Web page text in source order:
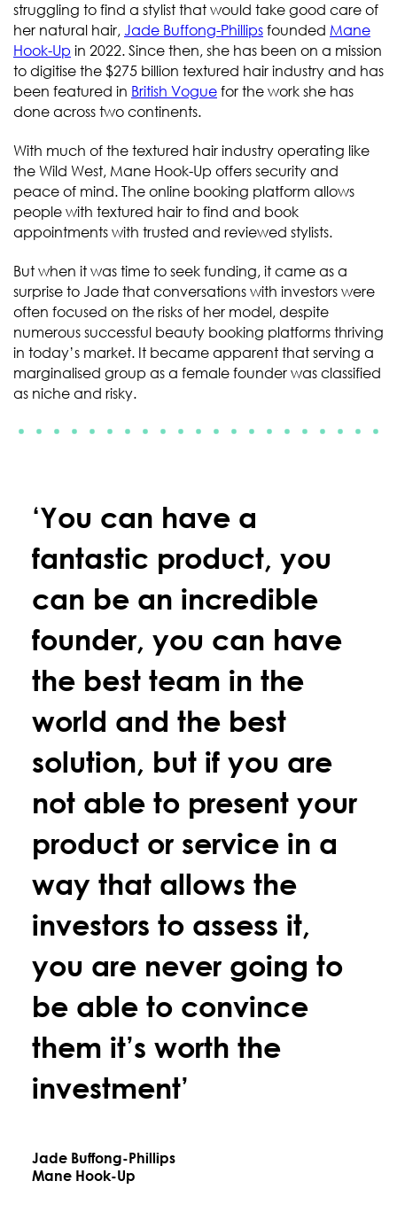
struggling to find a stylist that would take good care of
her natural hair, Jade Buffong-Phillips founded Mane
Hook-Up in 2022. Since then, she has been on a mission
to digitise the $275 billion textured hair industry and has
been featured in British Vogue for the work she has
done across two continents.
With much of the textured hair industry operating like
the Wild West, Mane Hook-Up offers security and
peace of mind. The online booking platform allows
people with textured hair to find and book
appointments with trusted and reviewed stylists.
But when it was time to seek funding, it came as a
surprise to Jade that conversations with investors were
often focused on the risks of her model, despite
numerous successful beauty booking platforms thriving
in today’s market. It became apparent that serving a
marginalised group as a female founder was classified
as niche and risky.
‘You can have a
fantastic product, you
can be an incredible
founder, you can have
the best team in the
world and the best
solution, but if you are
not able to present your
product or service in a
way that allows the
investors to assess it,
you are never going to
be able to convince
them it’s worth the
investment’
Jade Buffong-Phillips
Mane Hook-Up